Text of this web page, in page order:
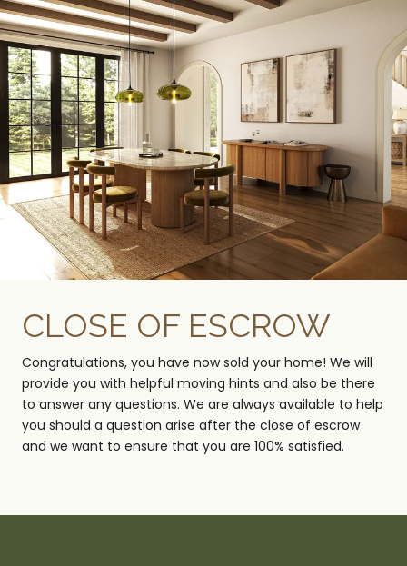
CLOSE OF ESCROW
Congratulations, you have now sold your home! We will
provide you with helpful moving hints and also be there
to answer any questions. We are always available to help
you should a question arise after the close of escrow
and we want to ensure that you are 100% satisfied.